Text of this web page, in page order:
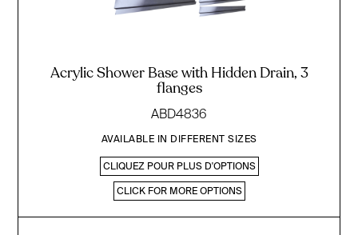
Acrylic Shower Base with Hidden Drain, 3
flanges
ABD4836
AVAILABLE IN DIFFERENT SIZES
CLIQUEZ POUR PLUS D'OPTIONS
CLICK FOR MORE OPTIONS